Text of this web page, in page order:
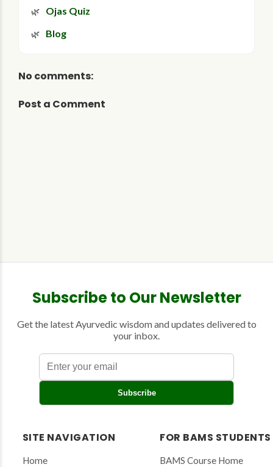
Ojas Quiz
Blog
No comments:
Post a Comment
Subscribe to Our Newsletter
Get the latest Ayurvedic wisdom and updates delivered to
your inbox.
E
n
t
Subscribe
SITE NAVIGATION
Home
FOR BAMS STUDENTS
BAMS Course Home